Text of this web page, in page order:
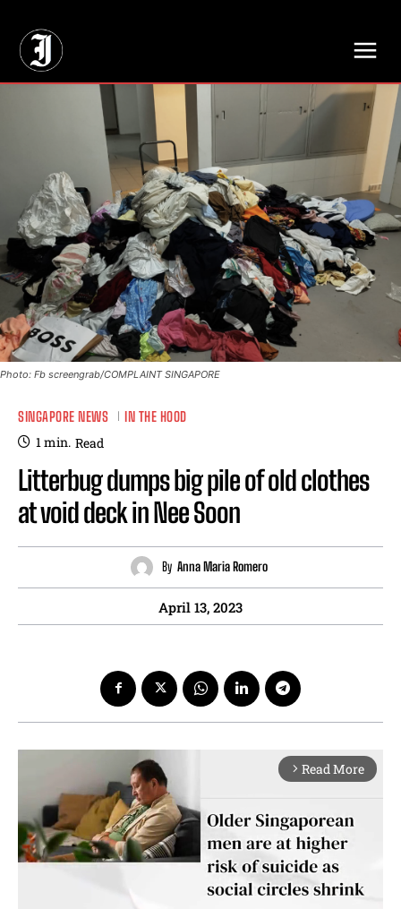
Photo: Fb screengrab/COMPLAINT SINGAPORE
SINGAPORE NEWS IN THE HOOD
1min. Read
Litterbug dumps big pile of old clothes
at void deck in Nee Soon
By Anna Maria Romero
April 13, 2023
arrow_forward_ios Read More